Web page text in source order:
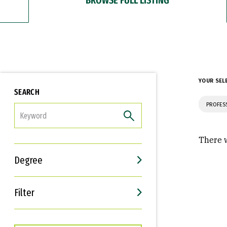
SEARCH
Degree
Filter
Interests
Career Goals
YOUR
There